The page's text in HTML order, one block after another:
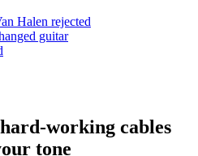
Halen rejected
guitar
working cables
tone